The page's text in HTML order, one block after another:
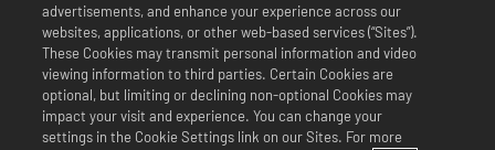
Games. 2K, Cat Daddy Games, and respective logos are trademarks of Take-
Two Interactive Software, Inc. All rights reserved.
All WWE programming, talent names, images, likenesses, slogans, wrestling
moves, trademarks, logos and copyrights are the exclusive property of WWE
and its subsidiaries. All other trademarks, logos and copyrights are the
property of their respective owners. Andre the Giant™ licensed by CMG
Brands, LLC. Hulk Hogan™, Hulkamania™, Hulkster™ and Hollywood Hogan™ are
trademarks and service marks licensed by WWE. Macho Man Randy Savage TM
licensed by CMG Brands, LLC. Muhammad Ali™; Rights of Publicity and Persona
advertisements, and enhance your experience across our
websites, applications, or other web-based services (“Sites”).
These Cookies may transmit personal information and video
viewing information to third parties. Certain Cookies are
optional, but limiting or declining non-optional Cookies may
impact your visit and experience. You can change your
settings in the Cookie Settings link on our Sites. For more